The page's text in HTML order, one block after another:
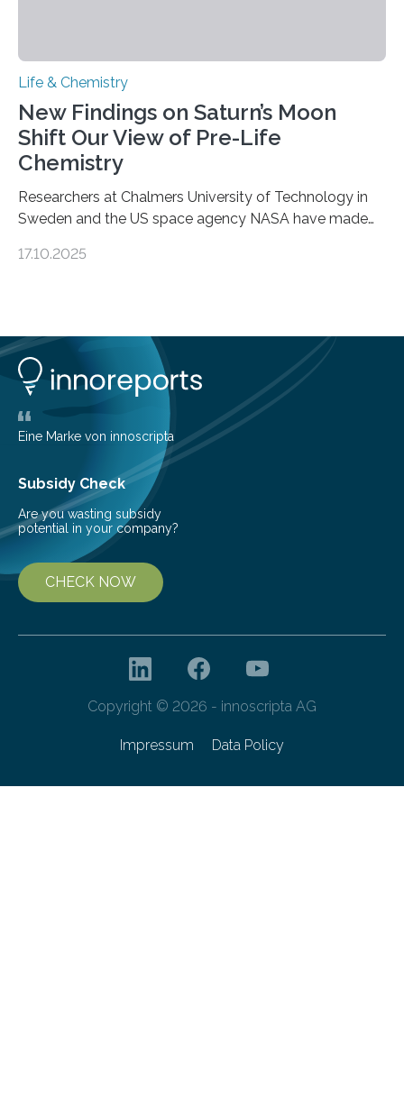
Life & Chemistry
New Findings on Saturn’s Moon
Shift Our View of Pre-Life
Chemistry
Researchers at Chalmers University of Technology in
Sweden and the US space agency NASA have made
basic rules of chemistry and provides new knowledge
understanding of chemistry before the emergence of
life. Scientists have long been interested in Saturn’s
largest, orange-coloured moon as its evolution can
teach us more about our…
17.10.2025
Eine Marke von innoscripta
Subsidy Check
Are you wasting subsidy
potential in your company?
CHECK NOW
Copyright © 2026 - innoscripta AG
Impressum Data Policy